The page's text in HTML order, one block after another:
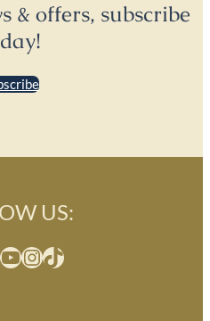
& offers, subscribe
US:
YouTube InstagramTikTok